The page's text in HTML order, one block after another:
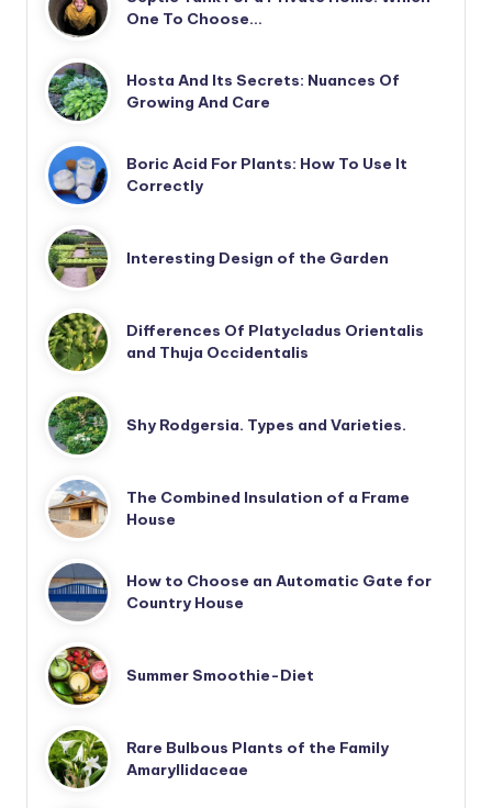
One To Choose…
Hosta And Its Secrets: Nuances Of
Growing And Care
Boric Acid For Plants: How To Use It
Correctly
Interesting Design of the Garden
Differences Of Platycladus Orientalis
and Thuja Occidentalis
Shy Rodgersia. Types and Varieties.
The Combined Insulation of a Frame
House
How to Choose an Automatic Gate for
Country House
Summer Smoothie-Diet
Rare Bulbous Plants of the Family
Amaryllidaceae